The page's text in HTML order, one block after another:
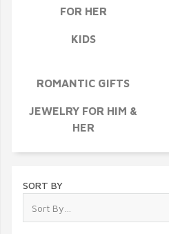
FOR HER
KIDS
ROMANTIC GIFTS
JEWELRY FOR HIM &
HER
SORT BY